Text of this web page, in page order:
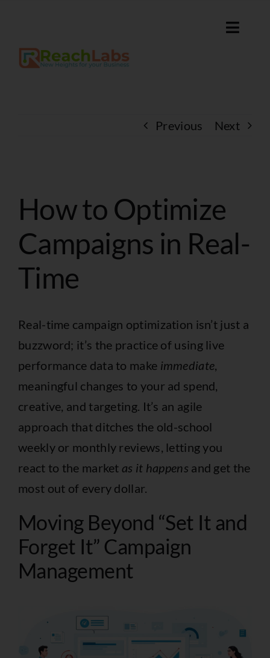
content
Toggle
Home
Discover Our Solutions
Previous Next
Larger
Image
How to Optimize
Campaigns in Real-
Time
Real-time campaign optimization isn’t just a
buzzword; it’s the practice of using live
performance data to make immediate,
meaningful changes to your ad spend,
creative, and targeting. It’s an agile
approach that ditches the old-school
weekly or monthly reviews, letting you
react to the market as it happens and get the
most out of every dollar.
Moving Beyond “Set It and
Forget It” Campaign
Management